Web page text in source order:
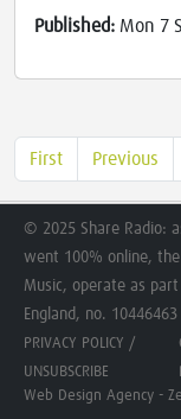
Published: Mon 7
First Previous
© 2025 Share Radio:
went 100% online,
Music, operate as
England, no.
PRIVACY POLICY /
UNSUBSCRIBE
Web Design Agency -